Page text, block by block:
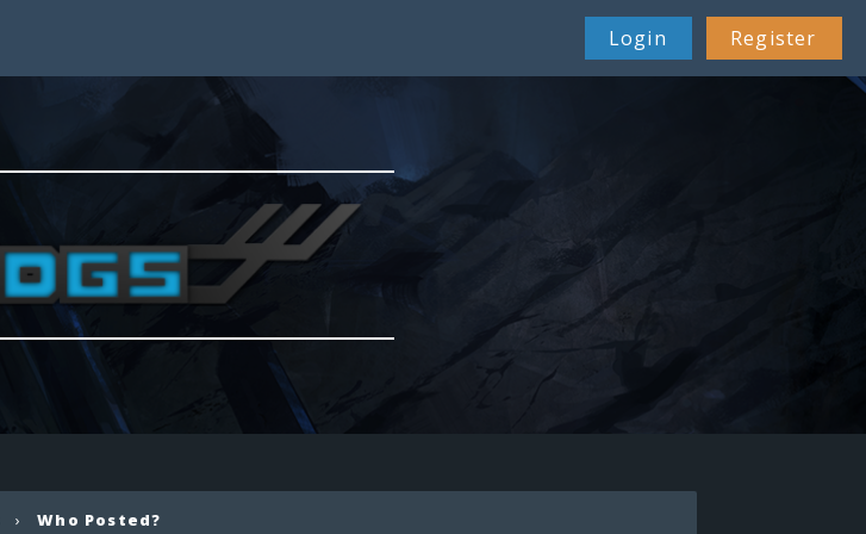
Login Register
›Who Posted?